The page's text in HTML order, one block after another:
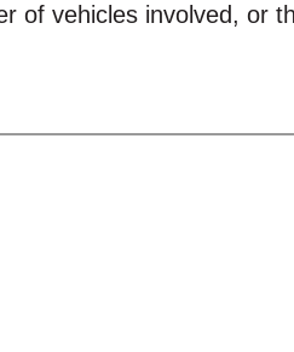
of vehicles involved, or